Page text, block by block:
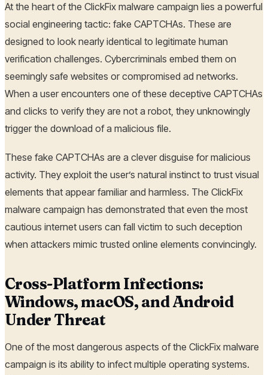
At the heart of the ClickFix malware campaign lies a powerful
social engineering tactic: fake CAPTCHAs. These are
designed to look nearly identical to legitimate human
verification challenges. Cybercriminals embed them on
seemingly safe websites or compromised ad networks.
When a user encounters one of these deceptive CAPTCHAs
and clicks to verify they are not a robot, they unknowingly
trigger the download of a malicious file.
These fake CAPTCHAs are a clever disguise for malicious
activity. They exploit the user’s natural instinct to trust visual
elements that appear familiar and harmless. The ClickFix
malware campaign has demonstrated that even the most
cautious internet users can fall victim to such deception
when attackers mimic trusted online elements convincingly.
Cross-Platform Infections:
Windows, macOS, and Android
Under Threat
One of the most dangerous aspects of the ClickFix malware
campaign is its ability to infect multiple operating systems.